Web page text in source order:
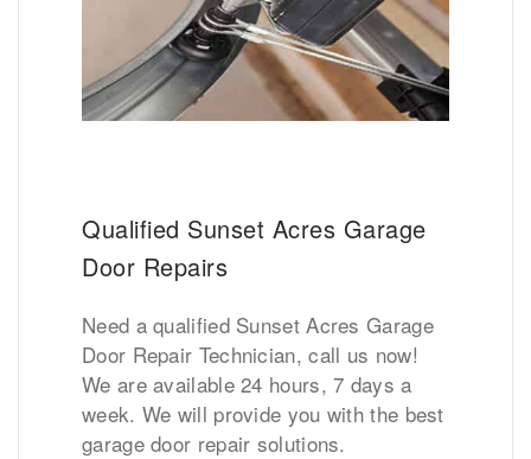
Qualified Sunset Acres Garage
Door Repairs
Need a qualified Sunset Acres Garage
Door Repair Technician, call us now!
We are available 24 hours, 7 days a
week. We will provide you with the best
garage door repair solutions.